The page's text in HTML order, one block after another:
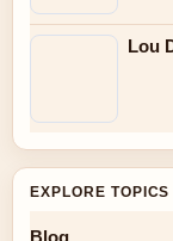
Lou
EXPLORE TOPICS